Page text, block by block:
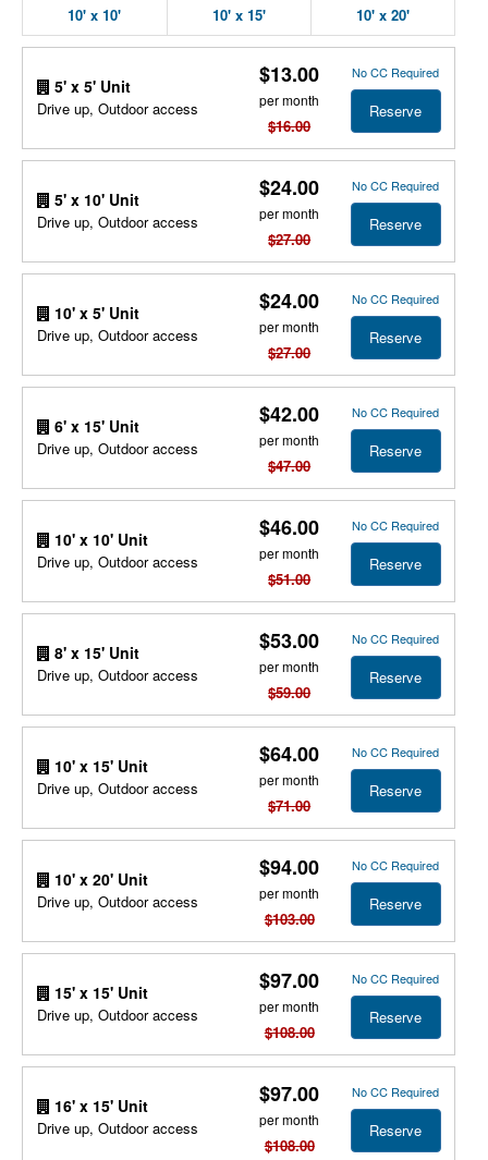
10' x 10' 10' x 15' 10' x 20'
5' x 5' Unit
Drive up, Outdoor access
$13.00
per month
$16.00
No CC Required
Reserve
5' x 10' Unit
Drive up, Outdoor access
$24.00
per month
$27.00
No CC Required
Reserve
10' x 5' Unit
Drive up, Outdoor access
$24.00
per month
$27.00
No CC Required
Reserve
6' x 15' Unit
Drive up, Outdoor access
$42.00
per month
$47.00
No CC Required
Reserve
10' x 10' Unit
Drive up, Outdoor access
$46.00
per month
$51.00
No CC Required
Reserve
8' x 15' Unit
Drive up, Outdoor access
$53.00
per month
$59.00
No CC Required
Reserve
10' x 15' Unit
Drive up, Outdoor access
$64.00
per month
$71.00
No CC Required
Reserve
10' x 20' Unit
Drive up, Outdoor access
$94.00
per month
$103.00
No CC Required
Reserve
15' x 15' Unit
Drive up, Outdoor access
$97.00
per month
$108.00
No CC Required
Reserve
16' x 15' Unit
Drive up, Outdoor access
$97.00
per month
$108.00
No CC Required
Reserve